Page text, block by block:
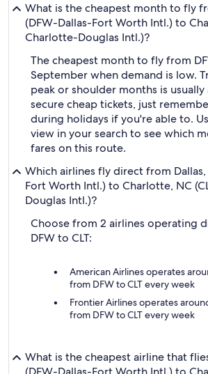
What is the cheapest month to fly
(DFW-Dallas-Fort Worth Intl.) to
Charlotte-Douglas Intl.)?
The cheapest month to fly from
September when demand is low.
peak or shoulder months is
secure cheap tickets, just
during holidays if you're able to.
view in your search to see which
fares on this route.
Which airlines fly direct from Dallas,
Fort Worth Intl.) to Charlotte, NC
Douglas Intl.)?
Choose from 2 airlines operating
DFW to CLT:
American Airlines operates
from DFW to CLT every week
Frontier Airlines operates
from DFW to CLT every week
What is the cheapest airline that